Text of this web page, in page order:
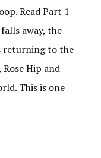
Read Part 1
away, the
returning to the
Hip and
This is one